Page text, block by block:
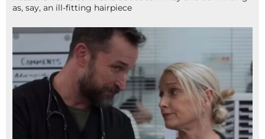
as, say, an ill-fitting hairpiece